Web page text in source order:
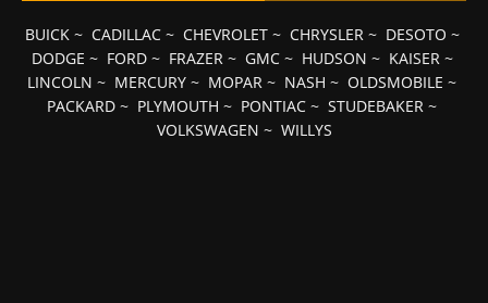
BUICK~ CADILLAC~ CHEVROLET~ CHRYSLER~ DESOTO ~
DODGE ~ FORD~ FRAZER~ GMC~ HUDSON ~ KAISER~
LINCOLN ~ MERCURY ~ MOPAR ~ NASH ~ OLDSMOBILE ~
PACKARD ~ PLYMOUTH ~ PONTIAC ~ STUDEBAKER ~
VOLKSWAGEN ~ WILLYS